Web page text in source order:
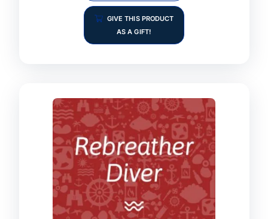
GIVE THIS PRODUCT
AS A GIFT!